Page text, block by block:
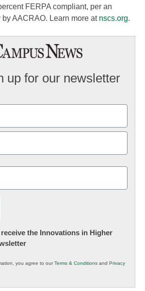
FERPA compliant, per an
AACRAO. Learn more at nscs.org.
up for our newsletter
the Innovations in Higher
you agree to ourTerms & Conditions and Privacy